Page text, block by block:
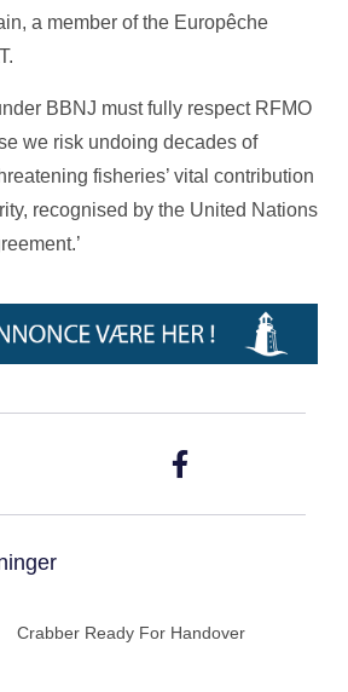
a member of the Europêche
BBNJ must fully respect RFMO
we risk undoing decades of
fisheries’ vital contribution
recognised by the United Nations
Crabber Ready For Handover